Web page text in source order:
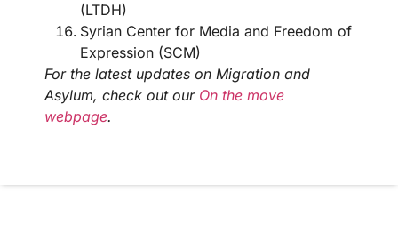
(LTDH)
Syrian Center for Media and Freedom of
Expression (SCM)
For the latest updates on Migration and
Asylum, check out our On the move
webpage.